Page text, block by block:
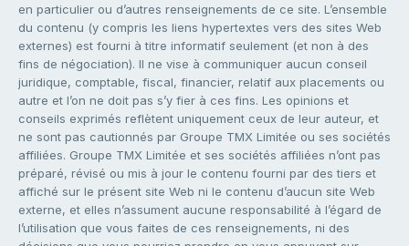
en particulier ou d’autres renseignements de ce site. L’ensemble
du contenu (y compris les liens hypertextes vers des sites Web
externes) est fourni à titre informatif seulement (et non à des
fins de négociation). Il ne vise à communiquer aucun conseil
juridique, comptable, fiscal, financier, relatif aux placements ou
autre et l’on ne doit pas s’y fier à ces fins. Les opinions et
conseils exprimés reflètent uniquement ceux de leur auteur, et
ne sont pas cautionnés par Groupe TMX Limitée ou ses sociétés
affiliées. Groupe TMX Limitée et ses sociétés affiliées n’ont pas
préparé, révisé ou mis à jour le contenu fourni par des tiers et
affiché sur le présent site Web ni le contenu d’aucun site Web
externe, et elles n’assument aucune responsabilité à l’égard de
l’utilisation que vous faites de ces renseignements, ni des